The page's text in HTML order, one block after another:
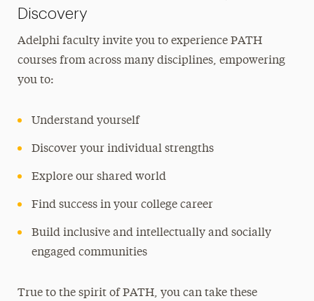
Discovery
Adelphi faculty invite you to experience PATH
courses from across many disciplines, empowering
you to:
Understand yourself
Discover your individual strengths
Explore our shared world
Find success in your college career
Build inclusive and intellectually and socially
engaged communities
True to the spirit of PATH, you can take these